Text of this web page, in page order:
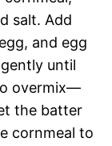
salt. Add
and egg
until
overmix—
the batter
cornmeal to